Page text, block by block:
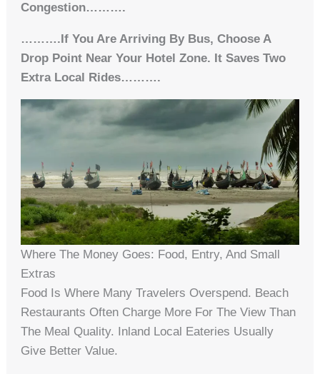
Congestion……….
……….If You Are Arriving By Bus, Choose A
Drop Point Near Your Hotel Zone. It Saves Two
Extra Local Rides……….
Where The Money Goes: Food, Entry, And Small
Extras
Food Is Where Many Travelers Overspend. Beach
Restaurants Often Charge More For The View Than
The Meal Quality. Inland Local Eateries Usually
Give Better Value.